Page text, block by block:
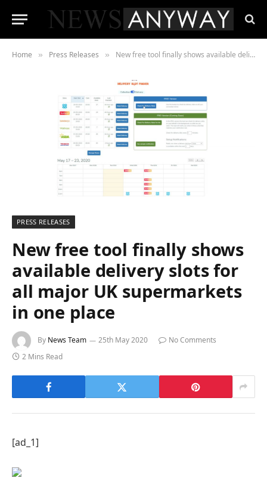
Home » Press Releases » New free tool finally shows available delivery slots for all major UK supermarkets in one place
PRESS RELEASES
New free tool finally shows
available delivery slots for
all major UK supermarkets
in one place
By News Team 25th May 2020
No Comments
2 Mins Read
[ad_1]